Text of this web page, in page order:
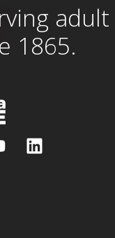
adult
1865.